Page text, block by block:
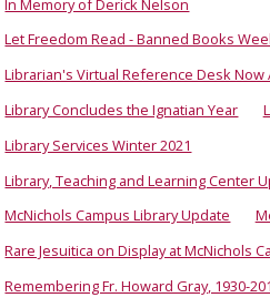
Let Freedom Read - Banned Books
Librarian's Virtual Reference Desk Now
Library Concludes the Ignatian Year
Library Services Winter 2021
Library, Teaching and Learning Center
McNichols Campus Library Update
Rare Jesuitica on Display at McNichols
Remembering Fr. Howard Gray, 1930-